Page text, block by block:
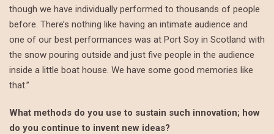
though we have individually performed to thousands of people
before. There’s nothing like having an intimate audience and
one of our best performances was at Port Soy in Scotland with
the snow pouring outside and just five people in the audience
inside a little boat house. We have some good memories like
that.”
What methods do you use to sustain such innovation; how
do you continue to invent new ideas?